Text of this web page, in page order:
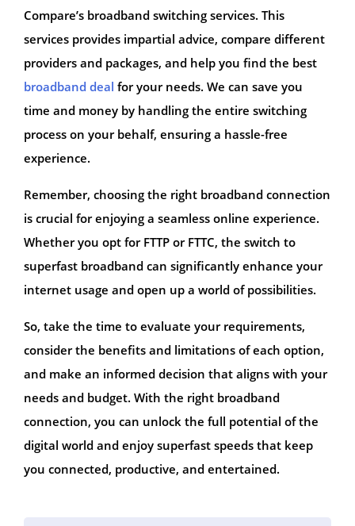
Compare’s broadband switching services. This
services provides impartial advice, compare different
providers and packages, and help you find the best
broadband deal for your needs. We can save you
time and money by handling the entire switching
process on your behalf, ensuring a hassle-free
experience.
Remember, choosing the right broadband connection
is crucial for enjoying a seamless online experience.
Whether you opt for FTTP or FTTC, the switch to
superfast broadband can significantly enhance your
internet usage and open up a world of possibilities.
So, take the time to evaluate your requirements,
consider the benefits and limitations of each option,
and make an informed decision that aligns with your
needs and budget. With the right broadband
connection, you can unlock the full potential of the
digital world and enjoy superfast speeds that keep
you connected, productive, and entertained.